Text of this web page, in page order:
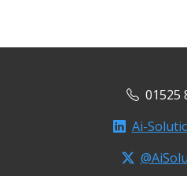
01525
Ai-